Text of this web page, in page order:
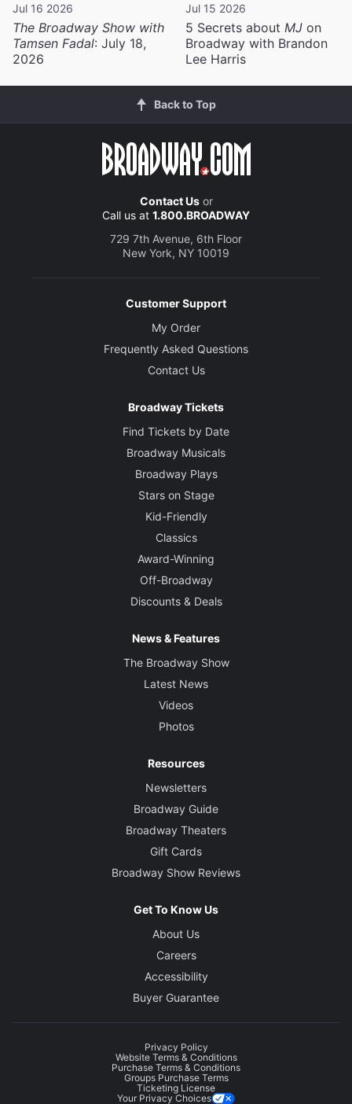
Jul 16 2026
The Broadway Show with
Tamsen Fadal: July 18,
2026
Jul 15 2026
5 Secrets about MJ on
Broadway with Brandon
Lee Harris
Back to Top
Contact Usor
Call us at 1.800.BROADWAY
729 7th Avenue, 6th Floor
New York, NY 10019
Customer Support
My Order
Frequently Asked Questions
Contact Us
Broadway Tickets
Find Tickets by Date
Broadway Musicals
Broadway Plays
Stars on Stage
Kid-Friendly
Classics
Award-Winning
Off-Broadway
Discounts & Deals
News & Features
The Broadway Show
Latest News
Videos
Photos
Resources
Newsletters
Broadway Guide
Broadway Theaters
Gift Cards
Broadway Show Reviews
Get To Know Us
About Us
Careers
Accessibility
Buyer Guarantee
Privacy Policy
Website Terms & Conditions
Purchase Terms & Conditions
Groups Purchase Terms
Ticketing License
Your Privacy Choices